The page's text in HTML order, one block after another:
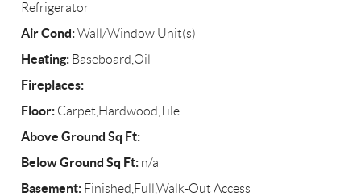
Refrigerator
Air Cond:Wall/Window Unit(s)
Heating: Baseboard,Oil
Fireplaces:
Floor: Carpet,Hardwood,Tile
Above Ground Sq Ft:
Below Ground Sq Ft: n/a
Basement: Finished,Full,Walk-Out Access